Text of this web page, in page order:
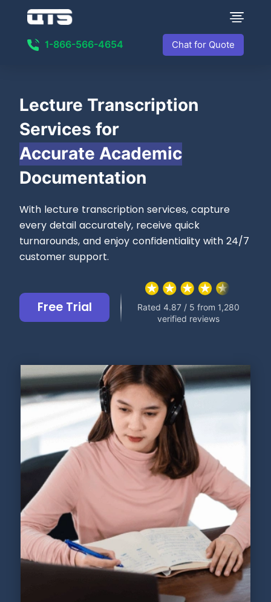
1-866-566-4654 Chat for Quote
Lecture Transcription
Services for
Accurate Academic
Documentation
With lecture transcription services, capture
every detail accurately, receive quick
turnarounds, and enjoy confidentiality with 24/7
customer support.
Free Trial
Rated 4.87 / 5 from 1,280
verified reviews